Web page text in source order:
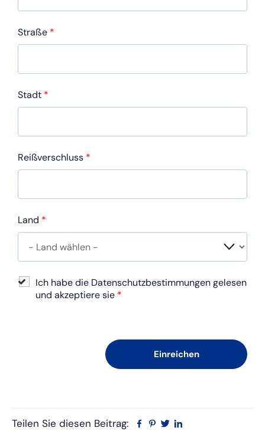
Straße *
Stadt *
Reißverschluss *
Land *
Ich habe die Datenschutzbestimmungen gelesen
und akzeptiere sie *
Teilen Sie diesen Beitrag: Facebook
Pinterest
Twitter